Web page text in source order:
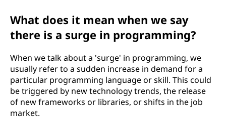
What does it mean when we say
there is a surge in programming?
When we talk about a 'surge' in programming, we
usually refer to a sudden increase in demand for a
particular programming language or skill. This could
be triggered by new technology trends, the release
of new frameworks or libraries, or shifts in the job
market.